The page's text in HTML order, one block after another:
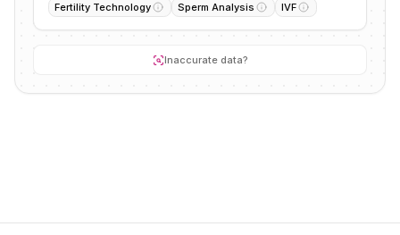
Fertility Technology
Sperm Analysis IVF
Inaccurate data?